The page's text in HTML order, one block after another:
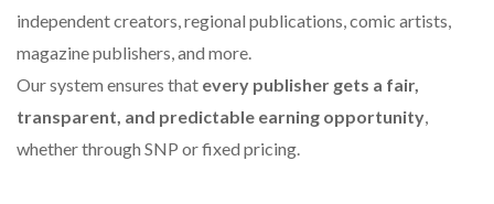
independent creators, regional publications, comic artists,
magazine publishers, and more.
Our system ensures that every publisher gets a fair,
transparent, and predictable earning opportunity,
whether through SNP or fixed pricing.